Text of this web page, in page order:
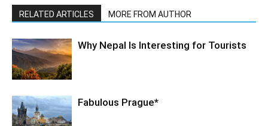
RELATED ARTICLES MORE FROM AUTHOR
Why Nepal Is Interesting for Tourists
Fabulous Prague*